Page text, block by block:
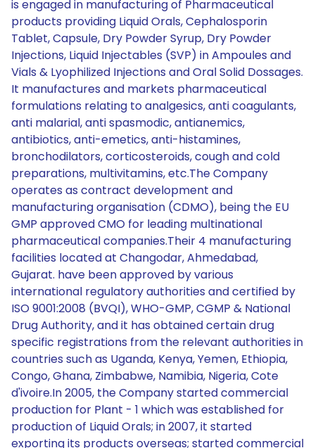
is engaged in manufacturing of Pharmaceutical
products providing Liquid Orals, Cephalosporin
Tablet, Capsule, Dry Powder Syrup, Dry Powder
Injections, Liquid Injectables (SVP) in Ampoules and
Vials & Lyophilized Injections and Oral Solid Dossages.
It manufactures and markets pharmaceutical
formulations relating to analgesics, anti coagulants,
anti malarial, anti spasmodic, antianemics,
antibiotics, anti-emetics, anti-histamines,
bronchodilators, corticosteroids, cough and cold
preparations, multivitamins, etc.The Company
operates as contract development and
manufacturing organisation (CDMO), being the EU
GMP approved CMO for leading multinational
pharmaceutical companies.Their 4 manufacturing
facilities located at Changodar, Ahmedabad,
Gujarat. have been approved by various
international regulatory authorities and certified by
ISO 9001:2008 (BVQI), WHO-GMP, CGMP & National
Drug Authority, and it has obtained certain drug
specific registrations from the relevant authorities in
countries such as Uganda, Kenya, Yemen, Ethiopia,
Congo, Ghana, Zimbabwe, Namibia, Nigeria, Cote
d'ivoire.In 2005, the Company started commercial
production for Plant - 1 which was established for
production of Liquid Orals; in 2007, it started
exporting its products overseas; started commercial